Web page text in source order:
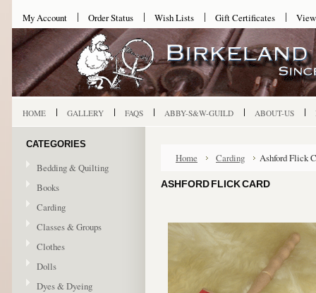
My Account Order Status Wish Lists Gift Certificates
HOME GALLERY FAQS ABBY-S&W-GUILD ABOUT-US
CATEGORIES
Bedding & Quilting
Books
Carding
Classes & Groups
Clothes
Dolls
Dyes & Dyeing
Home Carding Ashford Flick
ASHFORD FLICK CARD